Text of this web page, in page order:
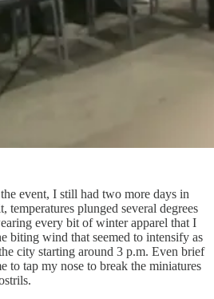
event, I still had two more days in
temperatures plunged several degrees
every bit of winter apparel that I
biting wind that seemed to intensify as
city starting around 3 p.m. Even brief
to tap my nose to break the miniatures